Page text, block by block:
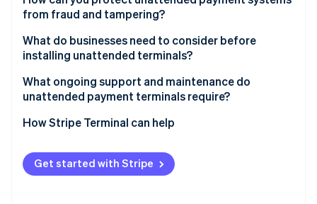
Parking and transit kiosks
Self-checkout and ordering kiosks
Gas pumps
Automated teller machines (ATMs) and financial
kiosks
from fraud and tampering?
Encrypt everything from the start
Use only EMV wherever possible
Monitor for skimming and tampering
Secure PIN entry
Monitor in real time
What do businesses need to consider before
installing unattended terminals?
Customer experience
System integration
Payment methods
Connectivity and infrastructure
What ongoing support and maintenance do
unattended payment terminals require?
Routine checks
Cleaning and upkeep
Software updates
How Stripe Terminal can help
Get started with Stripe